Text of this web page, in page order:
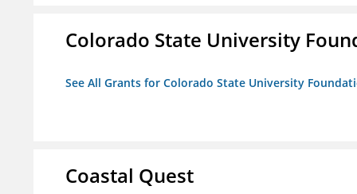
Colorado State University
See All Grants for Colorado State University
Coastal Quest